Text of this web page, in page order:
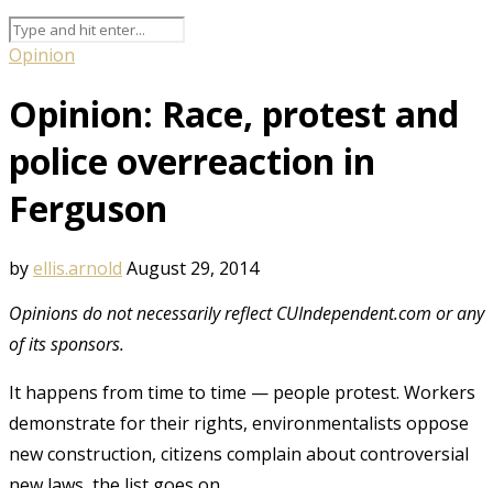
Opinion
Opinion: Race, protest and
police overreaction in
Ferguson
byellis.arnold August 29, 2014
Opinions do not necessarily reflect CUIndependent.com or any
of its sponsors.
It happens from time to time — people protest. Workers
demonstrate for their rights, environmentalists oppose
new construction, citizens complain about controversial